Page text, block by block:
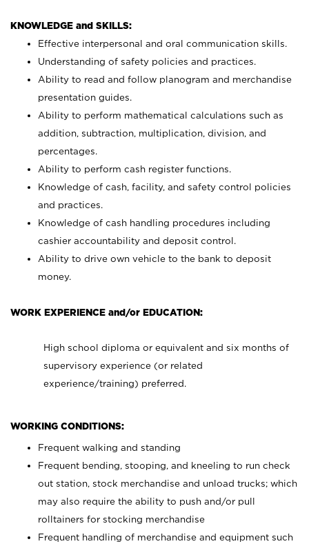
KNOWLEDGE and SKILLS:
Effective interpersonal and oral communication skills.
Understanding of safety policies and practices.
Ability to read and follow planogram and merchandise
presentation guides.
Ability to perform mathematical calculations such as
addition, subtraction, multiplication, division, and
percentages.
Ability to perform cash register functions.
Knowledge of cash, facility, and safety control policies
and practices.
Knowledge of cash handling procedures including
cashier accountability and deposit control.
Ability to drive own vehicle to the bank to deposit
money.
WORK EXPERIENCE and/or EDUCATION:
High school diploma or equivalent and six months of
supervisory experience (or related
experience/training) preferred.
WORKING CONDITIONS:
Frequent walking and standing
Frequent bending, stooping, and kneeling to run check
out station, stock merchandise and unload trucks; which
may also require the ability to push and/or pull
rolltainers for stocking merchandise
Frequent handling of merchandise and equipment such